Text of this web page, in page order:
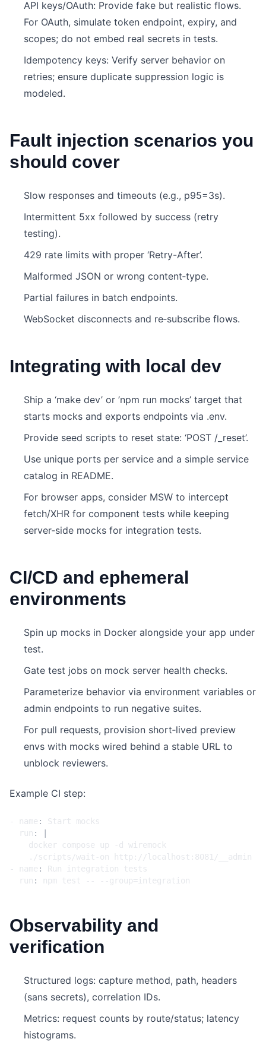
API keys/OAuth: Provide fake but realistic flows.
For OAuth, simulate token endpoint, expiry, and
scopes; do not embed real secrets in tests.
Idempotency keys: Verify server behavior on
retries; ensure duplicate suppression logic is
modeled.
Fault injection scenarios you
should cover
Slow responses and timeouts (e.g., p95=3s).
Intermittent 5xx followed by success (retry
testing).
429 rate limits with proper ‘Retry-After’.
Malformed JSON or wrong content‑type.
Partial failures in batch endpoints.
WebSocket disconnects and re‑subscribe flows.
Integrating with local dev
Ship a ‘make dev’ or ’npm run mocks’ target that
starts mocks and exports endpoints via .env.
Provide seed scripts to reset state: ‘POST /_reset’.
Use unique ports per service and a simple service
catalog in README.
For browser apps, consider MSW to intercept
fetch/XHR for component tests while keeping
server‑side mocks for integration tests.
CI/CD and ephemeral
environments
Spin up mocks in Docker alongside your app under
test.
Gate test jobs on mock server health checks.
Parameterize behavior via environment variables or
admin endpoints to run negative suites.
For pull requests, provision short‑lived preview
envs with mocks wired behind a stable URL to
unblock reviewers.
Example CI step:
- name :
Start mocks
run :
    ./scripts/wait-on http://localhost:8081/__admin
-
name :
Run integration tests
run : npm test -- --group=integration
Observability and
verification
Structured logs: capture method, path, headers
(sans secrets), correlation IDs.
Metrics: request counts by route/status; latency
histograms.